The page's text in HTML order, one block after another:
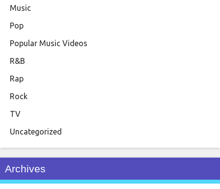
Music
Pop
Popular Music Videos
R&B
Rap
Rock
TV
Uncategorized
Archives